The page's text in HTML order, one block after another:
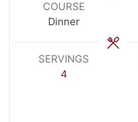
COURSE
Dinner
SERVINGS
4